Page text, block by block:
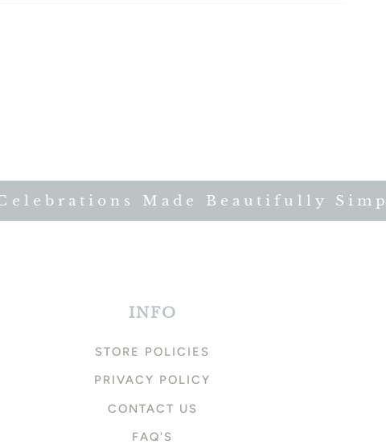
Made Beautifully Simple
INFO
STORE POLICIES
PRIVACY POLICY
CONTACT US
FAQ'S